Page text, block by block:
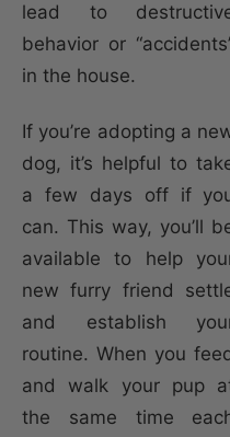
lead to
behavior or
in the house.
If you’re adopting a
dog, it’s helpful to
a few days off if
can. This way, you’ll
available to help
new furry friend
and establish
routine. When you
and walk your pup
the same time